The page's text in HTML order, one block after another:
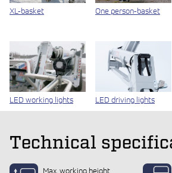
XL-basket One person-basket
LED working lights LED driving lights
Technical
Max. working height